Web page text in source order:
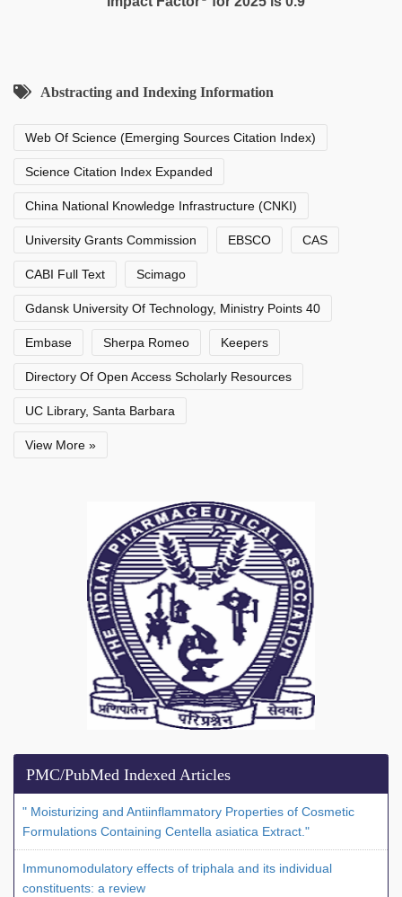
Abstracting and Indexing Information
Web Of Science (Emerging Sources Citation Index)
Science Citation Index Expanded
China National Knowledge Infrastructure (CNKI)
University Grants Commission EBSCO CAS
CABI Full Text Scimago
Gdansk University Of Technology, Ministry Points 40
Embase Sherpa Romeo Keepers
Directory Of Open Access Scholarly Resources
UC Library, Santa Barbara
View More »
PMC/PubMed Indexed Articles
" Moisturizing and Antiinflammatory Properties of Cosmetic
Formulations Containing Centella asiatica Extract."
Immunomodulatory effects of triphala and its individual
constituents: a review